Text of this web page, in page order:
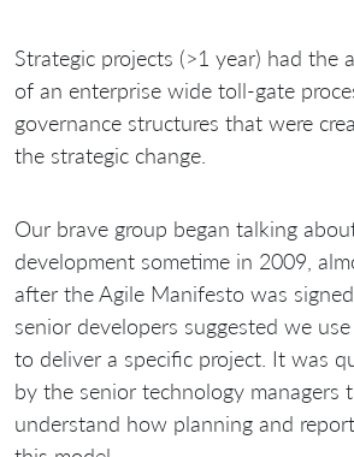
Strategic projects (>1 year) had the
of an enterprise wide toll-gate
governance structures that were
the strategic change.
Our brave group began talking
development sometime in 2009,
after the Agile Manifesto was
senior developers suggested we use
to deliver a specific project. It was
by the senior technology managers
understand how planning and